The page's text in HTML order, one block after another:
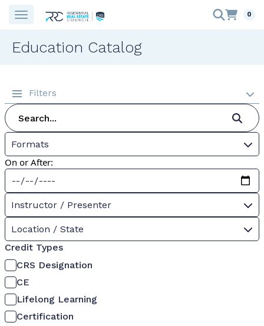
0
Education Catalog
Filters
Formats
On or After:
Instructor / Presenter
Location / State
Credit Types
CRS Designation
CE
Lifelong Learning
Certification